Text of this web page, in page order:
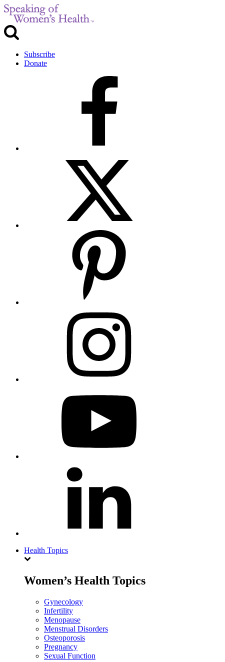
Subscribe
Donate
Health Topics
Women’s Health Topics
Gynecology
Infertility
Menopause
Menstrual Disorders
Osteoporosis
Pregnancy
Sexual Function